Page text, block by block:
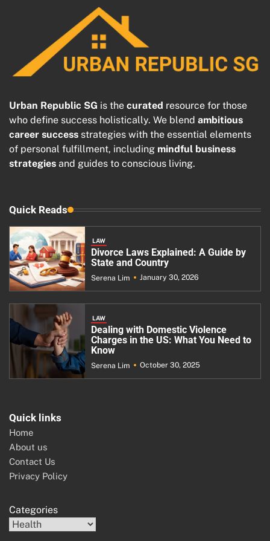
Urban Republic SG is the curated resource for those
who define success holistically. We blend ambitious
career success strategies with the essential elements
of personal fulfillment, including mindful business
strategies and guides to conscious living.
Quick Reads
LAW
Divorce Laws Explained: A Guide by
State and Country
Serena Lim January 30, 2026
LAW
Dealing with Domestic Violence
Charges in the US: What You Need to
Know
Serena Lim October 30, 2025
Quick links
Home
About us
Contact Us
Privacy Policy
Categories